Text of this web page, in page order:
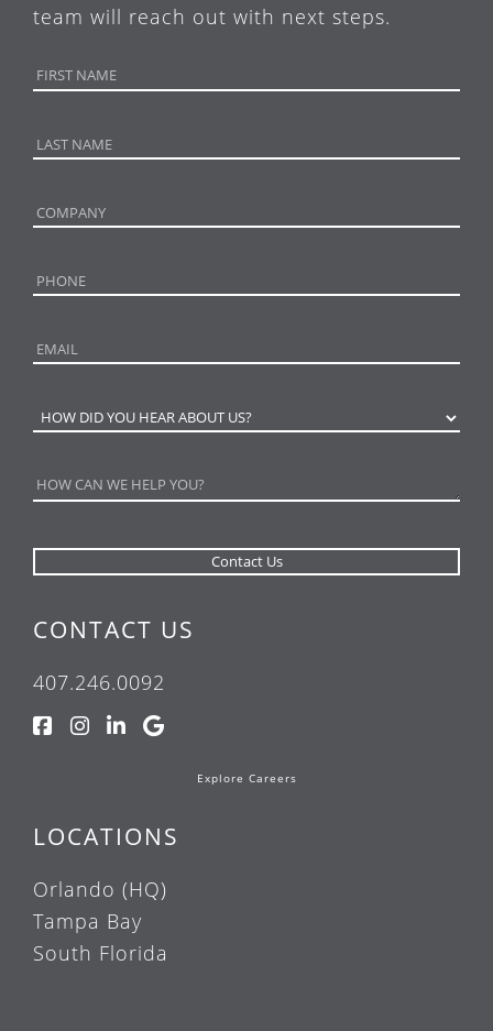
team will reach out with next steps.
CONTACT US
407.246.0092
Explore Careers
LOCATIONS
Orlando (HQ)
Tampa Bay
South Florida